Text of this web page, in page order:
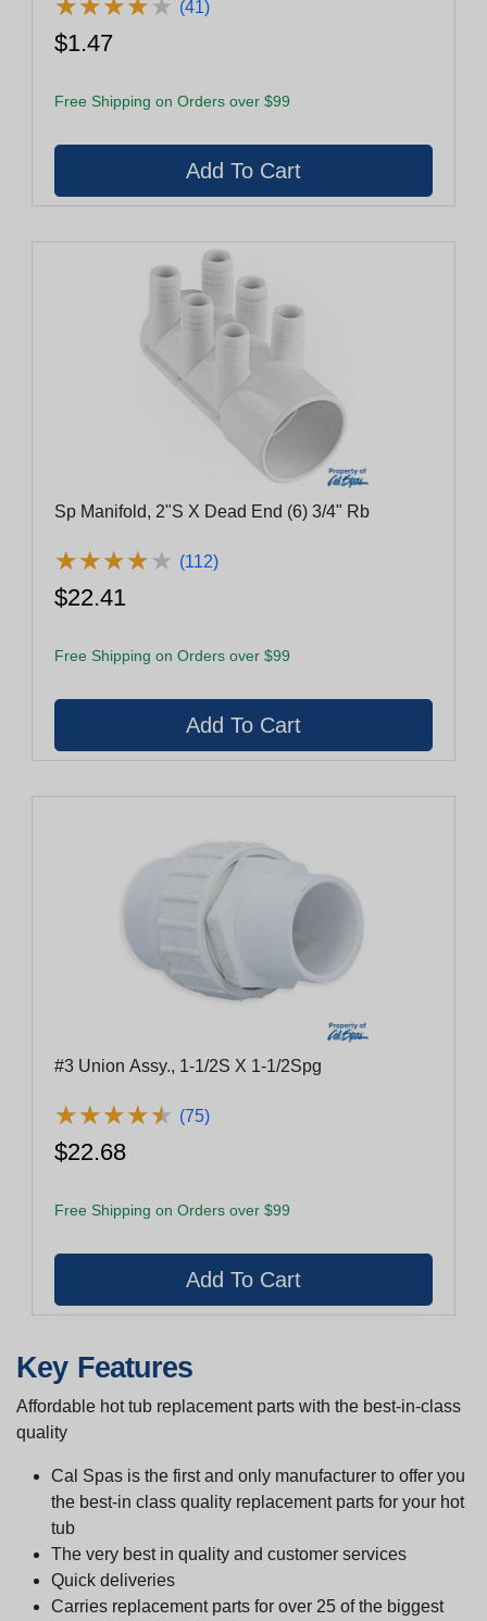
★★★★★
★★★★★ (41)
$1.47
Free Shipping on Orders over $99
Sp Manifold, 2"S X Dead End (6) 3/4" Rb
★★★★★
★★★★★ (112)
$22.41
Free Shipping on Orders over $99
#3 Union Assy., 1-1/2S X 1-1/2Spg
★★★★★
★★★★★ (75)
$22.68
Free Shipping on Orders over $99
Key Features
Affordable hot tub replacement parts with the best-in-class
quality
Cal Spas is the first and only manufacturer to offer you
the best-in class quality replacement parts for your hot
tub
The very best in quality and customer services
Quick deliveries
Carries replacement parts for over 25 of the biggest